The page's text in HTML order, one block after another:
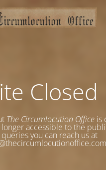
Closed
The Circumlocution Office is
accessible to the
queries you can reach us at